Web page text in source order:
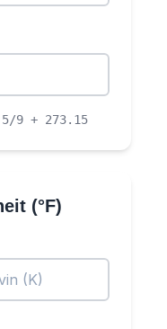
9 + 273.15
(°F)